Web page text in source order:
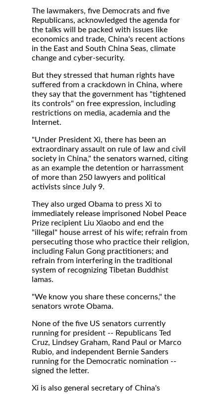
The lawmakers, five Democrats and five
Republicans, acknowledged the agenda for
the talks will be packed with issues like
economics and trade, China's recent actions
in the East and South China Seas, climate
change and cyber-security.
But they stressed that human rights have
suffered from a crackdown in China, where
they say that the government has "tightened
its controls" on free expression, including
restrictions on media, academia and the
Internet.
"Under President Xi, there has been an
extraordinary assault on rule of law and civil
society in China," the senators warned, citing
as an example the detention or harrassment
of more than 250 lawyers and political
activists since July 9.
They also urged Obama to press Xi to
immediately release imprisoned Nobel Peace
Prize recipient Liu Xiaobo and end the
"illegal" house arrest of his wife; refrain from
persecuting those who practice their religion,
including Falun Gong practitioners; and
refrain from interfering in the traditional
system of recognizing Tibetan Buddhist
lamas.
"We know you share these concerns," the
senators wrote Obama.
None of the five US senators currently
running for president -- Republicans Ted
Cruz, Lindsey Graham, Rand Paul or Marco
Rubio, and independent Bernie Sanders
running for the Democratic nomination --
signed the letter.
Xi is also general secretary of China's